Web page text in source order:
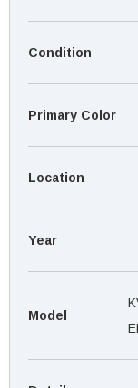
Condition
Primary Color
Location
Year
Model